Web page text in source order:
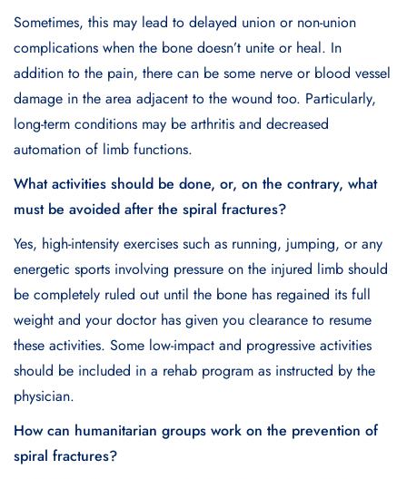
Sometimes, this may lead to delayed union or non-union
complications when the bone doesn’t unite or heal. In
addition to the pain, there can be some nerve or blood vessel
damage in the area adjacent to the wound too. Particularly,
long-term conditions may be arthritis and decreased
automation of limb functions.
What activities should be done, or, on the contrary, what
must be avoided after the spiral fractures?
Yes, high-intensity exercises such as running, jumping, or any
energetic sports involving pressure on the injured limb should
be completely ruled out until the bone has regained its full
weight and your doctor has given you clearance to resume
these activities. Some low-impact and progressive activities
should be included in a rehab program as instructed by the
physician.
How can humanitarian groups work on the prevention of
spiral fractures?